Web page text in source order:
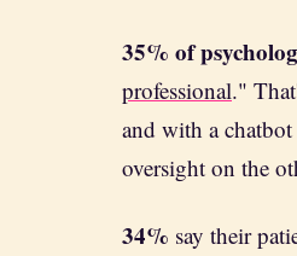
35% of
professional."
and with a
oversight on the
34% say their